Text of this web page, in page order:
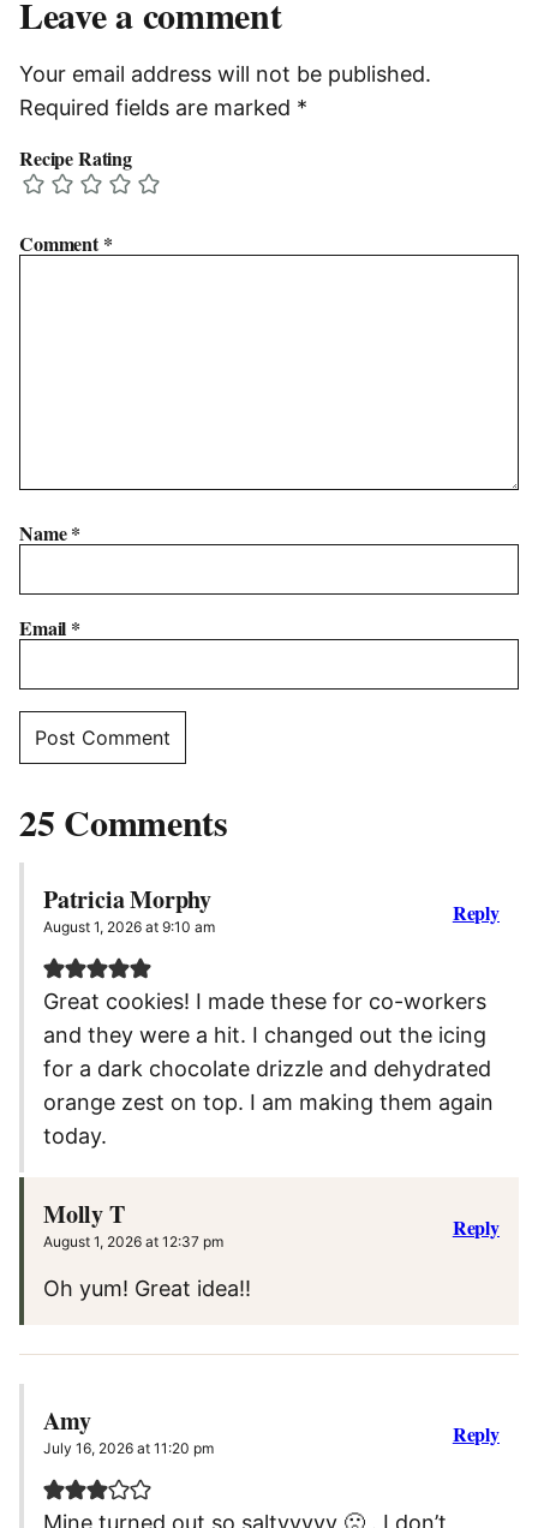
Leave a comment
Your email address will not be published.
Required fields are marked *
Recipe Rating
Comment*
Name*
Email *
25 Comments
Patricia Morphy
August 1, 2026 at 9:10 am
Great cookies! I made these for co-workers
and they were a hit. I changed out the icing
for a dark chocolate drizzle and dehydrated
orange zest on top. I am making them again
today.
Reply
Molly T
August 1, 2026 at 12:37 pm
Oh yum! Great idea!!
Reply
Amy
July 16, 2026 at 11:20 pm
Mine turned out so saltyyyyy 🙁 . I don’t
Reply